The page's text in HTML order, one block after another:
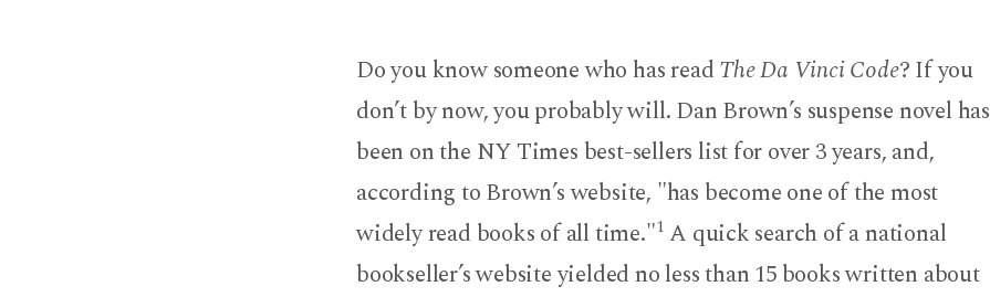
Do you know someone who has readThe Da Vinci Code? If you
don’t by now, you probably will. Dan Brown’s suspense novel has
been on the NY Times best-sellers list for over 3 years, and,
according to Brown’s website, "has become one of the most
widely read books of all time."1 A quick search of a national
bookseller’s website yielded no less than 15 books written about